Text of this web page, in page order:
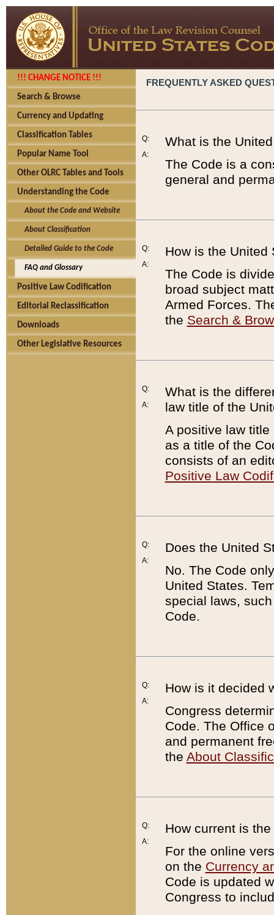
!!! CHANGE NOTICE !!!
Search & Browse
Currency and Updating
Classification Tables
Popular Name Tool
Other OLRC Tables and Tools
Understanding the Code
About the Code and Website
About Classification
Detailed Guide to the Code
FAQ and Glossary
Positive Law Codification
Editorial Reclassification
Downloads
Other Legislative Resources
FREQUENTLY ASKED
Q:
A:
What is the
The Code is a
general and
Q:
A:
How is the United
The Code is
broad subject
Armed Forces.
the Search &
Q:
A:
What is the
law title of the
A positive law
as a title of the
consists of an
Positive Law
Q:
A:
Does the United
No. The Code
United States.
special laws,
Code.
Q:
A:
How is it decided
Congress
Code. The Office
and permanent
the About
Q:
A:
How current is
For the online
on the Currency
Code is updated
Congress to